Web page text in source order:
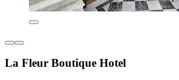
La Fleur Boutique Hotel